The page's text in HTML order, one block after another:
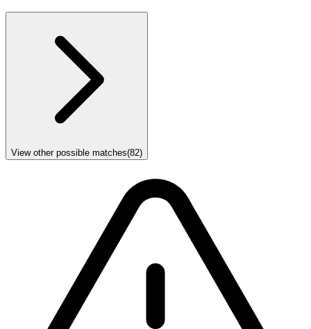
View other possible matches(82)